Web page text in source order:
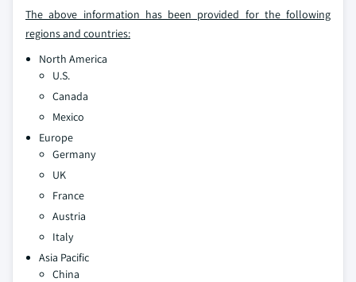
The above information has been provided for the following
regions and countries:
North America
U.S.
Canada
Mexico
Europe
Germany
UK
France
Austria
Italy
Asia Pacific
China